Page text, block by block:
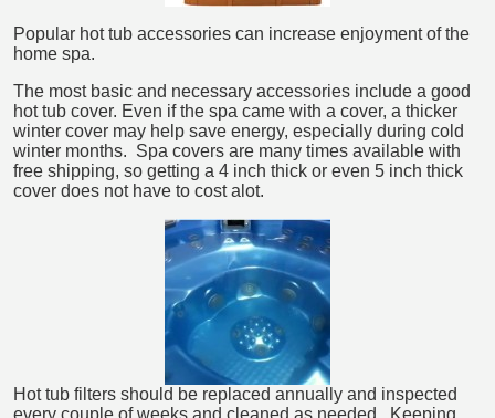
Popular hot tub accessories can increase enjoyment of the
home spa.
The most basic and necessary accessories include a good
hot tub cover. Even if the spa came with a cover, a thicker
winter cover may help save energy, especially during cold
winter months. Spa covers are many times available with
free shipping, so getting a 4 inch thick or even 5 inch thick
cover does not have to cost alot.
Hot tub filters should be replaced annually and inspected
every couple of weeks and cleaned as needed. Keeping